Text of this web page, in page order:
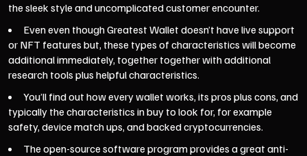
the sleek style and uncomplicated customer encounter.
Even even though Greatest Wallet doesn’t have live support
or NFT features but, these types of characteristics will become
additional immediately, together together with additional
research tools plus helpful characteristics.
You’ll find out how every wallet works, its pros plus cons, and
typically the characteristics in buy to look for, for example
safety, device match ups, and backed cryptocurrencies.
The open-source software program provides a great anti-